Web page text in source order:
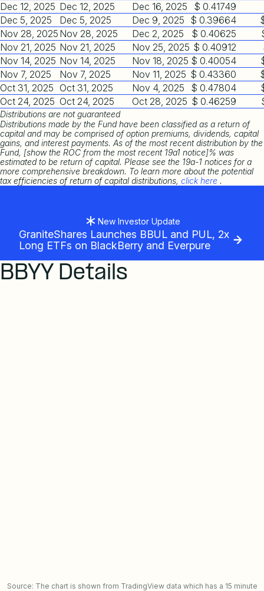
Dec 12, 2025 Dec 12, 2025 Dec 16, 2025 $ 0.41749
Dec 5, 2025
Dec 5, 2025 Dec 9, 2025 $ 0.39664
Nov 28, 2025 Nov 28, 2025 Dec 2, 2025 $ 0.40625
Nov 21, 2025 Nov 21, 2025 Nov 25, 2025 $ 0.40912
Nov 14, 2025 Nov 14, 2025 Nov 18, 2025 $ 0.40054
Nov 7, 2025
Nov 7, 2025 Nov 11, 2025 $ 0.43360
Oct 31, 2025 Oct 31, 2025 Nov 4, 2025 $ 0.47804
Oct 24, 2025 Oct 24, 2025 Oct 28, 2025 $ 0.46259
Distributions are not guaranteed
Distributions made by the Fund have been classified as a return of
capital and may be comprised of option premiums, dividends, capital
gains, and interest payments. As of the most recent distribution by the
Fund, [show the ROC from the most recent 19a1 notice]% was
estimated to be return of capital. Please see the 19a-1 notices for a
more comprehensive breakdown. To learn more about the potential
tax efficiencies of return of capital distributions, click here .
New Investor Update
GraniteShares Launches BBUL and PUL, 2x
Long ETFs on BlackBerry and Everpure
BBYY Details
Source: The chart is shown from TradingView data which has a 15 minute